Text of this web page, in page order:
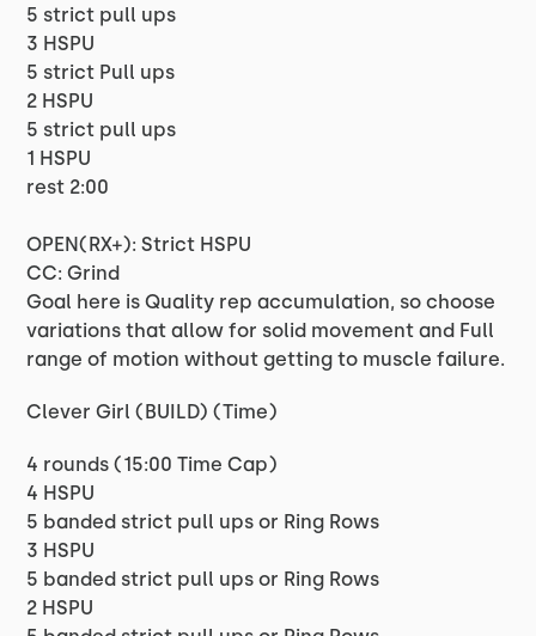
5 strict pull ups
3 HSPU
5 strict Pull ups
2 HSPU
5 strict pull ups
1 HSPU
rest 2:00
OPEN(RX+): Strict HSPU
CC: Grind
Goal here is Quality rep accumulation, so choose
variations that allow for solid movement and Full
range of motion without getting to muscle failure.
Clever Girl (BUILD) (Time)
4 rounds (15:00 Time Cap)
4 HSPU
5 banded strict pull ups or Ring Rows
3 HSPU
5 banded strict pull ups or Ring Rows
2 HSPU